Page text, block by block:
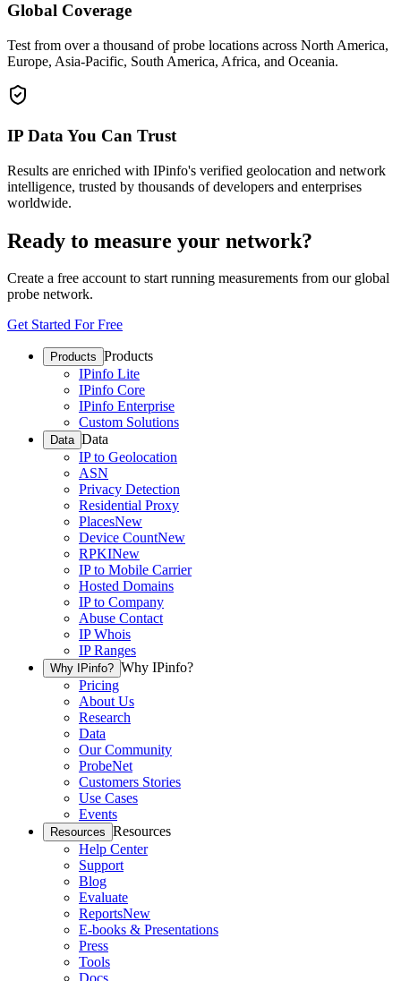
Global Coverage
Test from over a thousand of probe locations across North America,
Europe, Asia-Pacific, South America, Africa, and Oceania.
IP Data You Can Trust
Results are enriched with IPinfo's verified geolocation and network
intelligence, trusted by thousands of developers and enterprises
worldwide.
Ready to measure your network?
Create a free account to start running measurements from our global
probe network.
Get Started For Free
Products Products
IPinfo Lite
IPinfo Core
IPinfo Enterprise
Custom Solutions
Data Data
IP to Geolocation
ASN
Privacy Detection
Residential Proxy
PlacesNew
Device CountNew
RPKINew
IP to Mobile Carrier
Hosted Domains
IP to Company
Abuse Contact
IP Whois
IP Ranges
Why IPinfo? Why IPinfo?
Pricing
About Us
Research
Data
Our Community
ProbeNet
Customers Stories
Use Cases
Events
Resources Resources
Help Center
Support
Blog
Evaluate
ReportsNew
E-books & Presentations
Press
Tools